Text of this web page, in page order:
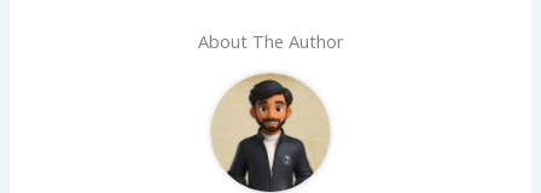
About The Author